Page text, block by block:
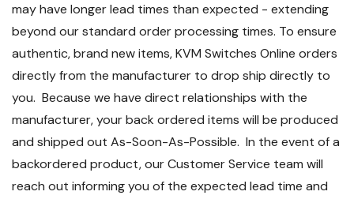
may have longer lead times than expected - extending
beyond our standard order processing times. To ensure
authentic, brand new items, KVM Switches Online orders
directly from the manufacturer to drop ship directly to
you. Because we have direct relationships with the
manufacturer, your back ordered items will be produced
and shipped out As-Soon-As-Possible. In the event of a
backordered product, our Customer Service team will
reach out informing you of the expected lead time and